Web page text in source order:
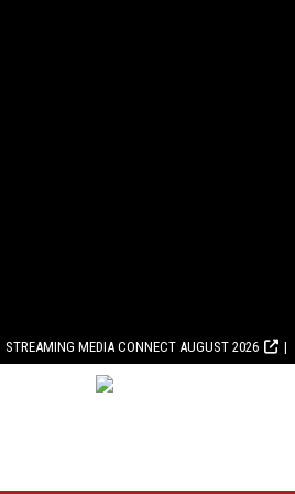
STREAMING MEDIA CONNECT AUGUST 2026